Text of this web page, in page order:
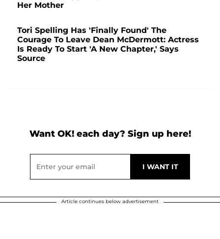
Her Mother
Tori Spelling Has 'Finally Found' The
Courage To Leave Dean McDermott: Actress
Is Ready To Start 'A New Chapter,' Says
Source
Want OK! each day? Sign up here!
Article continues below advertisement